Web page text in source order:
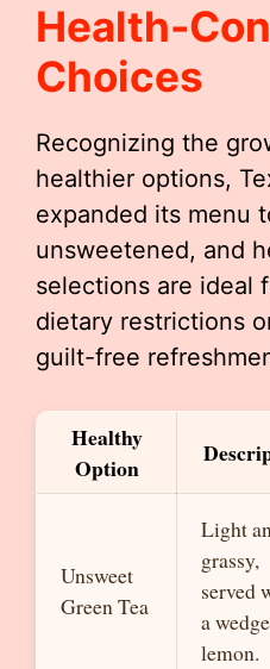
Health-
Choices
Recognizing the
healthier options,
expanded its menu
unsweetened, and
selections are ideal
dietary restrictions
guilt-free
Healthy
Option
Unsweet
Green Tea
Light
grassy,
served
a
lemon.